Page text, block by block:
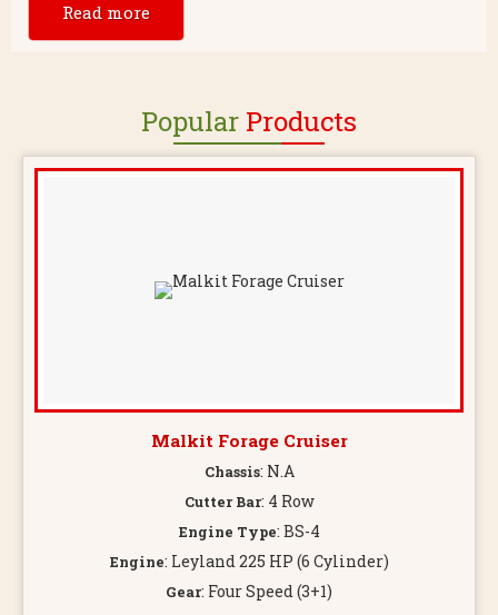
Read more
Popular Products
Malkit Forage Cruiser
Chassis: N.A
Cutter Bar: 4 Row
Engine Type: BS-4
Engine: Leyland 225 HP (6 Cylinder)
Gear: Four Speed (3+1)